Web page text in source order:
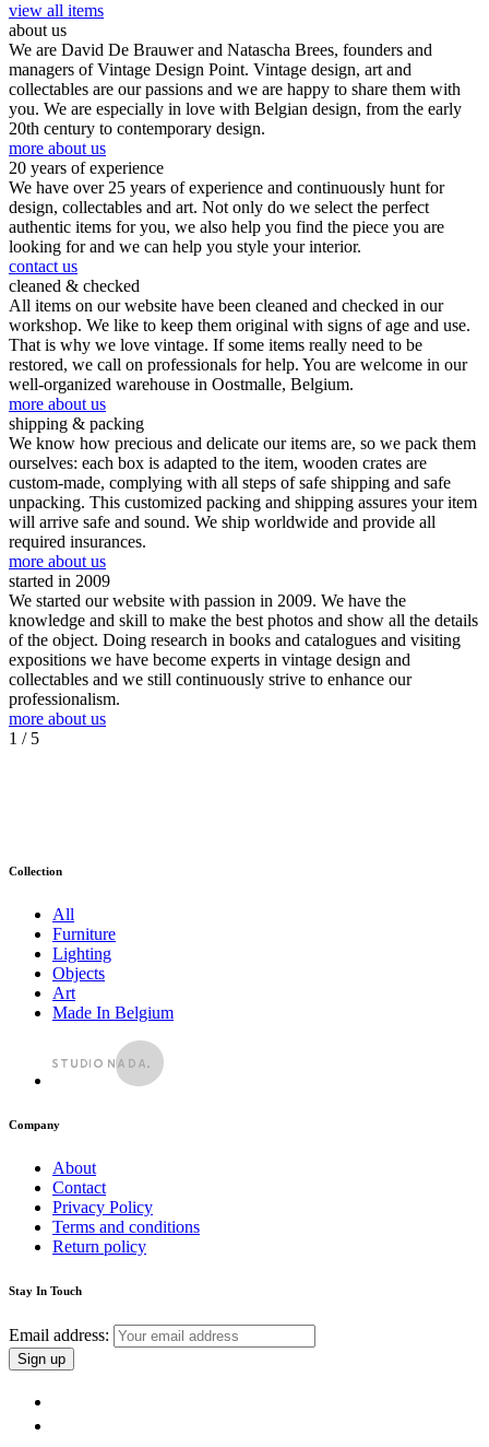
view all items
about us
We are David De Brauwer and Natascha Brees, founders and
managers of Vintage Design Point. Vintage design, art and
collectables are our passions and we are happy to share them with
you. We are especially in love with Belgian design, from the early
20th century to contemporary design.
more about us
20 years of experience
We have over 25 years of experience and continuously hunt for
design, collectables and art. Not only do we select the perfect
authentic items for you, we also help you find the piece you are
looking for and we can help you style your interior.
contact us
cleaned & checked
All items on our website have been cleaned and checked in our
workshop. We like to keep them original with signs of age and use.
That is why we love vintage. If some items really need to be
restored, we call on professionals for help. You are welcome in our
well-organized warehouse in Oostmalle, Belgium.
more about us
shipping & packing
We know how precious and delicate our items are, so we pack them
ourselves: each box is adapted to the item, wooden crates are
custom-made, complying with all steps of safe shipping and safe
unpacking. This customized packing and shipping assures your item
will arrive safe and sound. We ship worldwide and provide all
required insurances.
more about us
started in 2009
We started our website with passion in 2009. We have the
knowledge and skill to make the best photos and show all the details
of the object. Doing research in books and catalogues and visiting
expositions we have become experts in vintage design and
collectables and we still continuously strive to enhance our
professionalism.
more about us
1 / 5
Collection
All
Furniture
Lighting
Objects
Art
Made In Belgium
Company
About
Contact
Privacy Policy
Terms and conditions
Return policy
Stay In Touch
Email address: